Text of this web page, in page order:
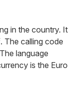
in the country. It
The calling code
language
is the Euro